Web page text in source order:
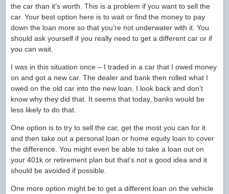
the car than it’s worth. This is a problem if you want to sell the
car. Your best option here is to wait or find the money to pay
down the loan more so that you’re not underwater with it. You
should ask yourself if you really need to get a different car or if
you can wait.
I was in this situation once – I traded in a car that I owed money
on and got a new car. The dealer and bank then rolled what I
owed on the old car into the new loan. I look back and don’t
know why they did that. It seems that today, banks would be
less likely to do that.
One option is to try to sell the car, get the most you can for it
and then take out a personal loan or home equity loan to cover
the difference. You might even be able to take a loan out on
your 401k or retirement plan but that’s not a good idea and it
should be avoided if possible.
One more option might be to get a different loan on the vehicle